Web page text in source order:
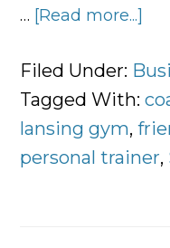
… [Read more...]
Is
a
Filed Under:
Tagged With:
lansing gym,
personal trainer,